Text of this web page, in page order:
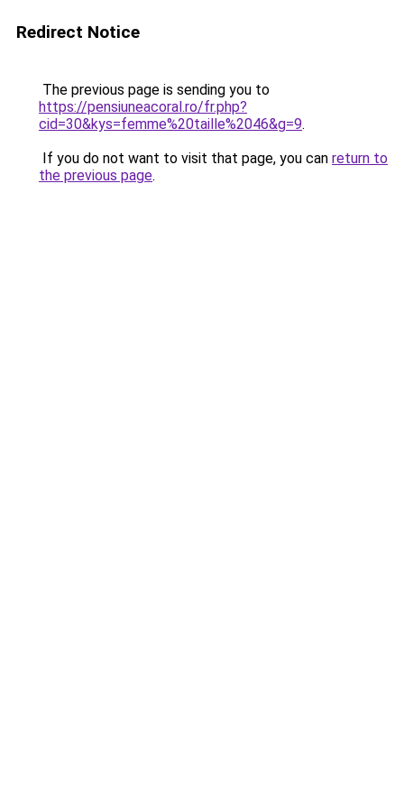
Redirect Notice
The previous page is sending you to
https://pensiuneacoral.ro/fr.php?
cid=30&kys=femme%20taille%2046&g=9.
If you do not want to visit that page, you can return to
the previous page.